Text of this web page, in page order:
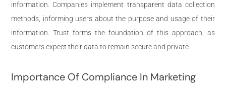
information. Companies implement transparent data collection
methods, informing users about the purpose and usage of their
information. Trust forms the foundation of this approach, as
customers expect their data to remain secure and private.
Importance Of Compliance In Marketing